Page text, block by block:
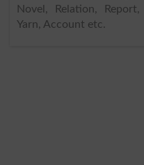
Novel, Relation,
Yarn, Account etc.